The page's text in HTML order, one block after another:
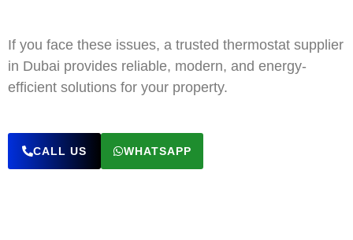
If you face these issues, a trusted thermostat supplier
in Dubai provides reliable, modern, and energy-
efficient solutions for your property.
CALL US WHATSAPP